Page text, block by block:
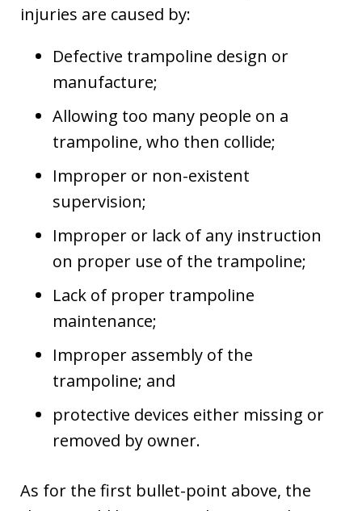
injuries are caused by:
Defective trampoline design or
manufacture;
Allowing too many people on a
trampoline, who then collide;
Improper or non-existent
supervision;
Improper or lack of any instruction
on proper use of the trampoline;
Lack of proper trampoline
maintenance;
Improper assembly of the
trampoline; and
protective devices either missing or
removed by owner.
As for the first bullet-point above, the